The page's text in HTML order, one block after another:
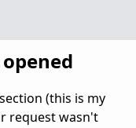
(this is my
request wasn't